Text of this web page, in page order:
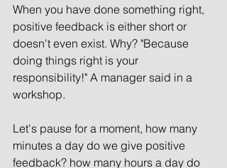
When you have done something right,
positive feedback is either short or
doesn't even exist. Why? "Because
doing things right is your
responsibility!" A manager said in a
workshop.
Let's pause for a moment, how many
minutes a day do we give positive
feedback? how many hours a day do